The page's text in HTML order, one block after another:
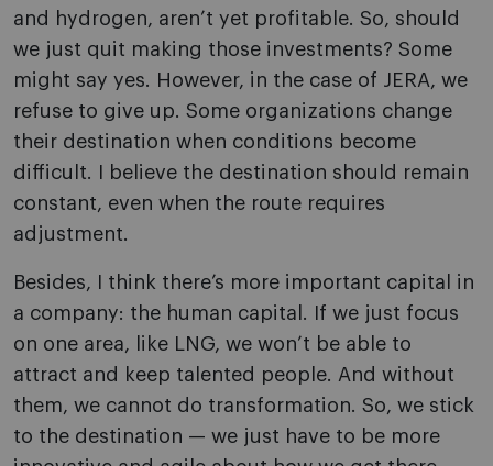
and hydrogen, aren’t yet profitable. So, should
we just quit making those investments? Some
might say yes. However, in the case of JERA, we
refuse to give up. Some organizations change
their destination when conditions become
difficult. I believe the destination should remain
constant, even when the route requires
adjustment.
Besides, I think there’s more important capital in
a company: the human capital. If we just focus
on one area, like LNG, we won’t be able to
attract and keep talented people. And without
them, we cannot do transformation. So, we stick
to the destination — we just have to be more